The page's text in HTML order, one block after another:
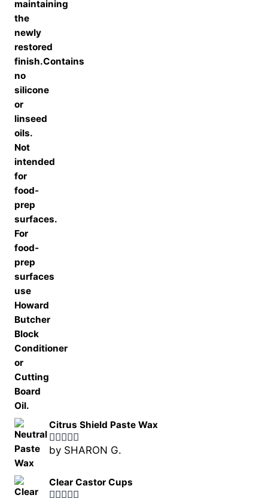
Citrus Shield Paste Wax
Rated5out
by SHARON G.
Clear Castor Cups